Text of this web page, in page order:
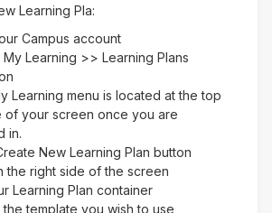
Learning Pla:
Campus account
Learning >> Learning Plans
Learning menu is located at the top
of your screen once you are
in.
New Learning Plan button
the right side of the screen
Learning Plan container
template you wish to use